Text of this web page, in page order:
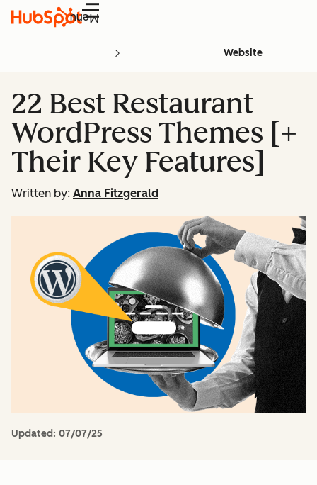
Menu
Website
22 Best Restaurant
WordPress Themes [+
Their Key Features]
Written by: Anna Fitzgerald
Updated: 07/07/25